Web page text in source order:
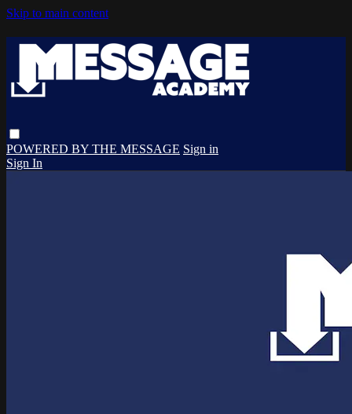
Skip to main content
POWERED BY THE MESSAGE Sign in
Sign In